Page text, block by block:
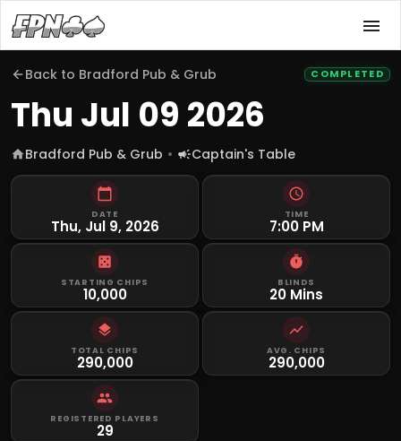
Back to Bradford Pub & Grub COMPLETED
Thu Jul 09 2026
Bradford Pub & Grub Captain's Table
DATE
Thu, Jul 9, 2026
TIME
7:00 PM
STARTING CHIPS
10,000
BLINDS
20 Mins
TOTAL CHIPS
290,000
AVG. CHIPS
290,000
REGISTERED PLAYERS
29